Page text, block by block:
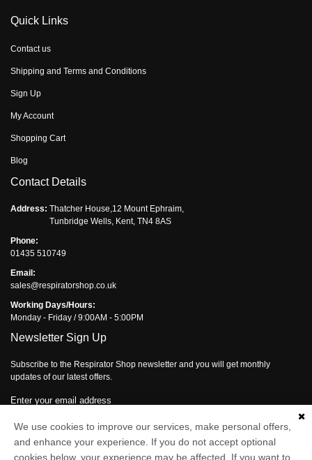
Quick Links
Contact us
Shipping and Terms and Conditions
Sign Up
My Account
Shopping Cart
Blog
Contact Details
Address: Thatcher House,12 Mount Ephraim,
Tunbridge Wells, Kent, TN4 8AS
Phone:
01435 510749
Email:
sales@respiratorshop.co.uk
Working Days/Hours:
Monday - Friday / 9:00AM - 5:00PM
Newsletter Sign Up
Subscribe to the Respirator Shop newsletter and you will get monthly
updates of our latest offers.
Enter your email address
Subscribe
We use cookies to improve our services, make personal offers,
and enhance your experience. If you do not accept optional
cookies below, your experience may be affected. If you want to